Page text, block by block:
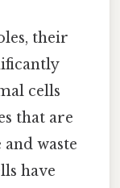
their
cells
that are
waste
have